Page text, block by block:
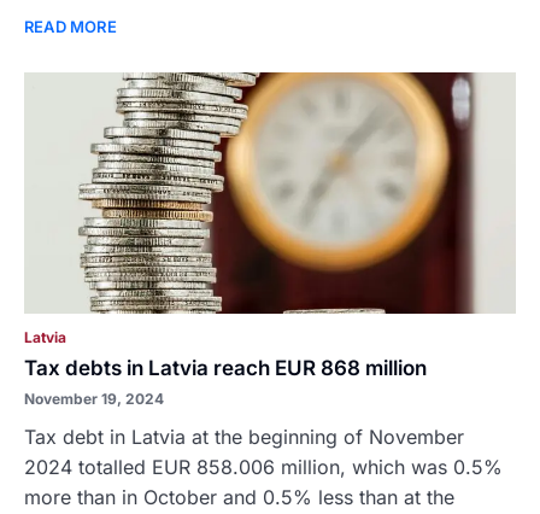
READ MORE
Latvia
Tax debts in Latvia reach EUR 868 million
November 19, 2024
Tax debt in Latvia at the beginning of November
2024 totalled EUR 858.006 million, which was 0.5%
more than in October and 0.5% less than at the